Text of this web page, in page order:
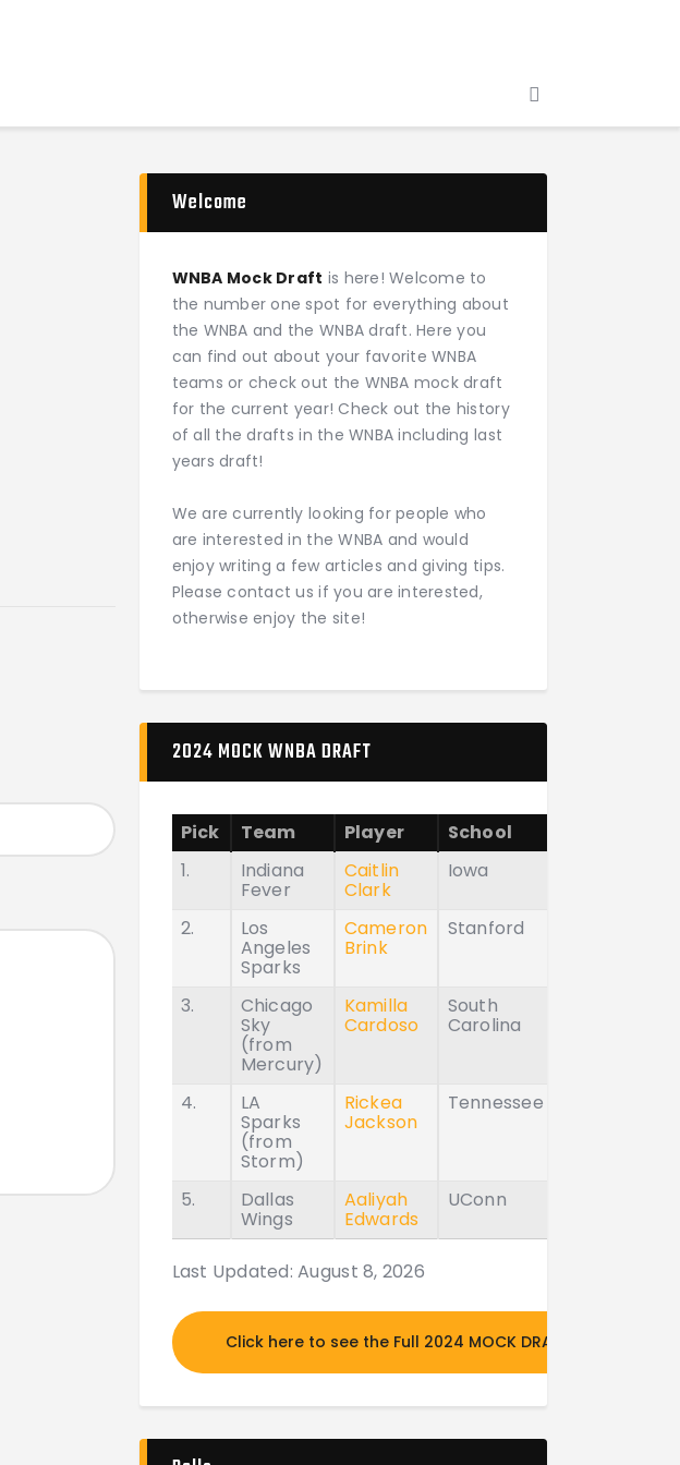
Welcome
WNBA Mock Draft is here! Welcome to
the number one spot for everything about
the WNBA and the WNBA draft. Here you
can find out about your favorite WNBA
teams or check out the WNBA mock draft
for the current year! Check out the history
of all the drafts in the WNBA including last
years draft!
We are currently looking for people who
are interested in the WNBA and would
enjoy writing a few articles and giving tips.
Please contact us if you are interested,
otherwise enjoy the site!
2024 MOCK WNBA DRAFT
Pick Team Player
School
1.
Indiana
Fever
Caitlin
Clark
Iowa
2. Los
Angeles
Sparks
Cameron
Brink
Stanford
3. Chicago
Sky
(from
Mercury)
Kamilla
Cardoso
South
Carolina
4. LA
Sparks
(from
Storm)
Rickea
Jackson
Tennessee
5. Dallas
Wings
Aaliyah
Edwards
UConn
Last Updated: August 8, 2026
Click here to see the Full 2024 MOCK DRAFT